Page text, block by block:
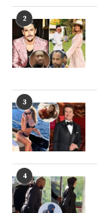
2
3
4